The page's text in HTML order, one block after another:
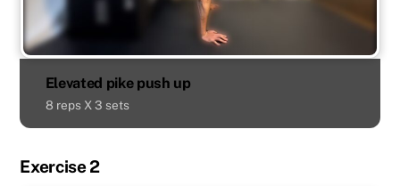
Elevated pike push up
8 reps X 3 sets
Exercise 2